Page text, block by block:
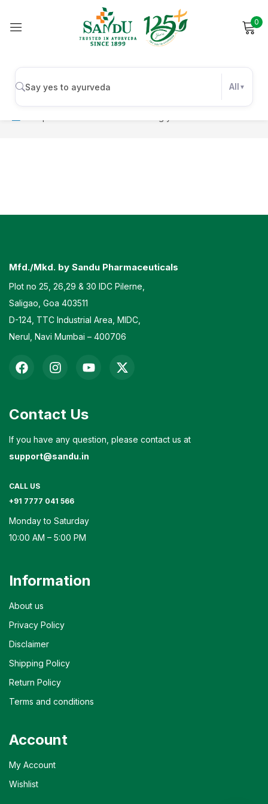
0
All
Mfd./Mkd. by Sandu Pharmaceuticals
Plot no 25, 26,29 & 30 IDC Pilerne,
Saligao, Goa 403511
D-124, TTC Industrial Area, MIDC,
Nerul, Navi Mumbai – 400706
Contact Us
If you have any question, please contact us at
support@sandu.in
CALL US
+91 7777 041 566
Monday to Saturday
10:00 AM – 5:00 PM
Information
About us
Privacy Policy
Disclaimer
Shipping Policy
Return Policy
Terms and conditions
Account
My Account
Wishlist
Sign in